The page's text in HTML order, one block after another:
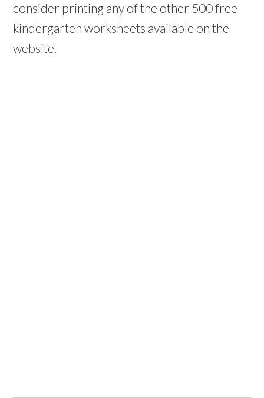
consider printing any of the other 500 free
kindergarten worksheets available on the
website.